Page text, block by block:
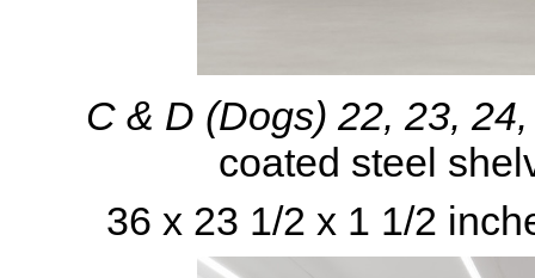
C & D (Dogs) 22, 23,
coated steel
36 x 23 1/2 x 1 1/2